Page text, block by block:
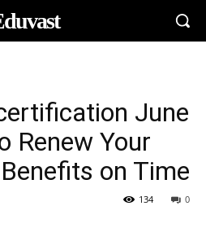
June
Renew Your
on Time
0
134